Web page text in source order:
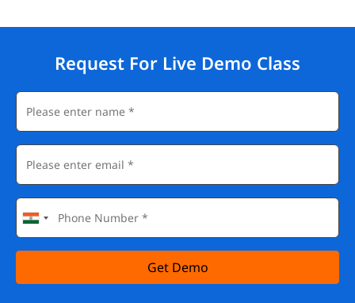
Request For Live Demo Class
Get Demo